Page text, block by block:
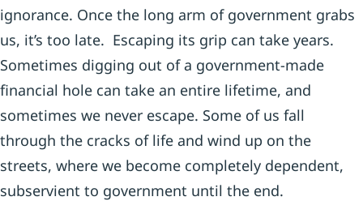
ignorance. Once the long arm of government grabs
us, it’s too late. Escaping its grip can take years.
Sometimes digging out of a government-made
financial hole can take an entire lifetime, and
sometimes we never escape. Some of us fall
through the cracks of life and wind up on the
streets, where we become completely dependent,
subservient to government until the end.